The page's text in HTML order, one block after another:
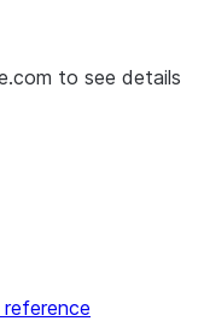
to see details
at /llms.txt — fetch